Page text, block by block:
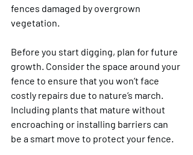
fences damaged by overgrown
vegetation.
Before you start digging, plan for future
growth. Consider the space around your
fence to ensure that you won’t face
costly repairs due to nature’s march.
Including plants that mature without
encroaching or installing barriers can
be a smart move to protect your fence.